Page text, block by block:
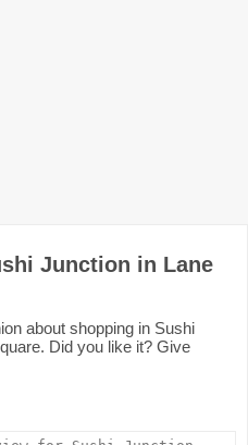
Junction in Lane
about shopping in Sushi
Did you like it? Give